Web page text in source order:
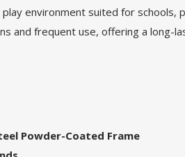
environment suited for
and frequent use, offering a long-
Powder-Coated Frame